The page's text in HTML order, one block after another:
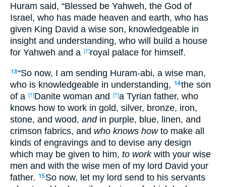
Huram said, “Blessed be Yahweh, the God of
Israel, who has made heaven and earth, who has
given King David a wise son, knowledgeable in
insight and understanding, who will build a house
for Yahweh and a [†]royal palace for himself.
13“So now, I am sending Huram-abi, a wise man,
who is knowledgeable in understanding,
14the son
of a [†]Danite woman and [†]a Tyrian father, who
knows how to work in gold, silver, bronze, iron,
stone, and wood, andin purple, blue, linen, and
crimson fabrics, and who knows howto make all
kinds of engravings and to devise any design
which may be given to him, to workwith your wise
men and with the wise men of my lord David your
father.
15 So now, let my lord send to his servants